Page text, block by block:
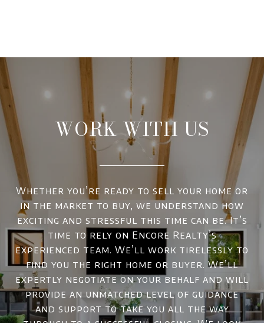
WORK WITH US
Whether you’re ready to sell your home or
in the market to buy, we understand how
exciting and stressful this time can be. It’s
time to rely on Encore Realty’s
experienced team. We’ll work tirelessly to
find you the right home or buyer. We’ll
expertly negotiate on your behalf and will
provide an unmatched level of guidance
and support to take you all the way